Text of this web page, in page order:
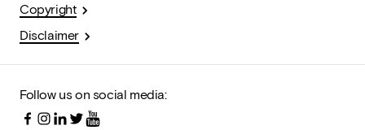
Copyright
Disclaimer
Follow us on social media: